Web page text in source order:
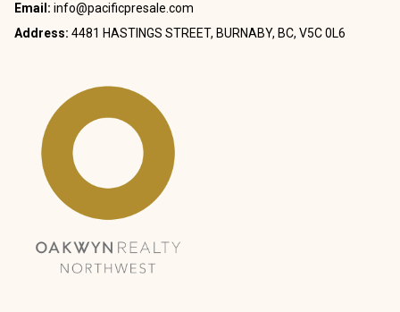
Email: info@pacificpresale.com
Address: 4481 HASTINGS STREET, BURNABY, BC, V5C 0L6